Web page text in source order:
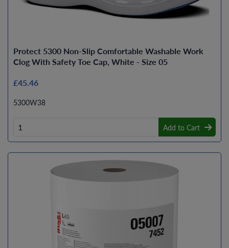
Protect 5300 Non-Slip Comfortable Washable Work
Clog With Safety Toe Cap, White - Size 05
£45.46
5300W38
Add to Cart